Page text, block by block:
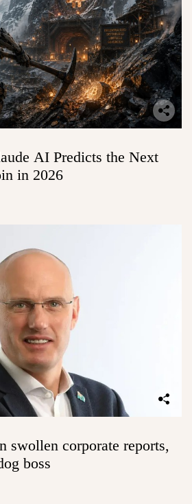
AI Predicts the Next
in 2026
swollen corporate reports,
boss